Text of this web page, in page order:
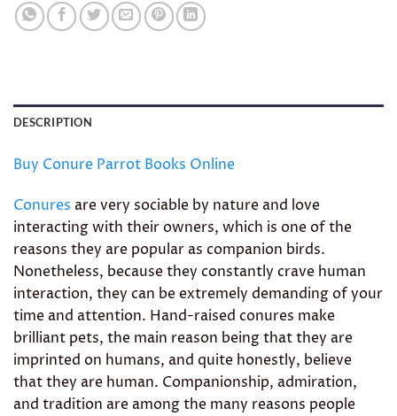
DESCRIPTION
Buy Conure Parrot Books Online
Conures are very sociable by nature and love
interacting with their owners, which is one of the
reasons they are popular as companion birds.
Nonetheless, because they constantly crave human
interaction, they can be extremely demanding of your
time and attention. Hand-raised conures make
brilliant pets, the main reason being that they are
imprinted on humans, and quite honestly, believe
that they are human. Companionship, admiration,
and tradition are among the many reasons people